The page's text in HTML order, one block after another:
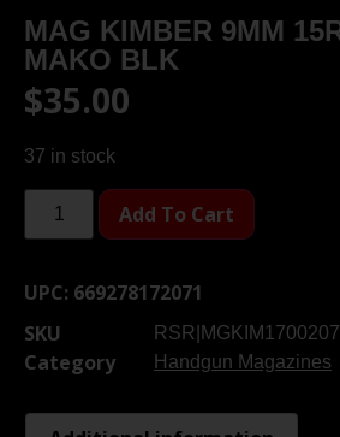
MAG KIMBER 9MM
MAKO BLK
$35.00
37 in stock
Add To Cart
UPC: 669278172071
SKU
Category Handgun Magazines